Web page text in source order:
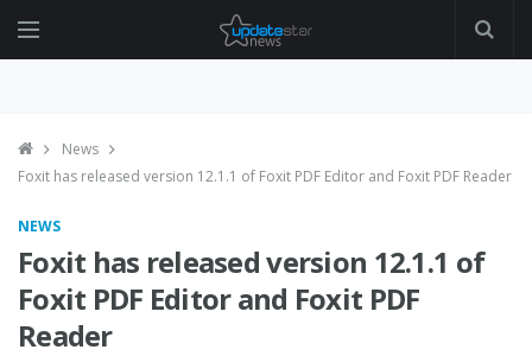
News
Foxit has released version 12.1.1 of Foxit PDF Editor and Foxit PDF Reader
NEWS
Foxit has released version 12.1.1 of
Foxit PDF Editor and Foxit PDF
Reader